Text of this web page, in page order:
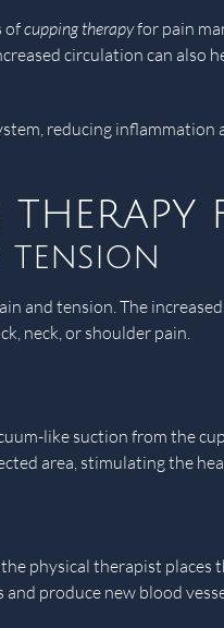
ofcupping therapyfor pain
circulation can
reducing
tension
and tension. The
neck, or shoulder pain.
like suction from the
area, stimulating the
physical therapist
produce new blood